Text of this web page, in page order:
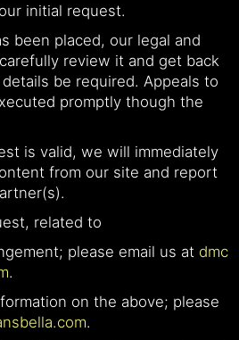
initial request.
been placed, our legal and
review it and get back
be required. Appeals to
promptly though the
is valid, we will immediately
from our site and report
related to
please email us at dmc
.
on the above; please
.